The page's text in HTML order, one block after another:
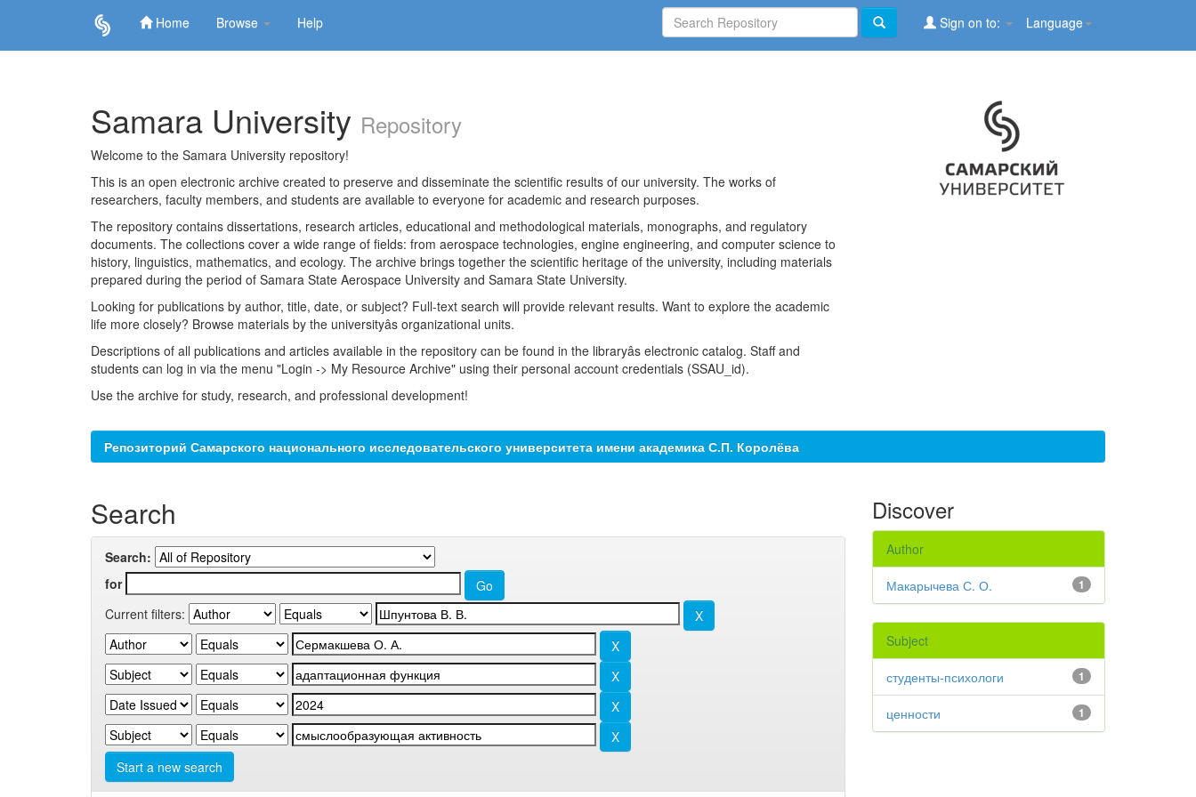
Home Browse Help Language
Sign on to:
Samara University Repository
Welcome to the Samara University repository!
This is an open electronic archive created to preserve and disseminate the scientific results of our university. The works of
researchers, faculty members, and students are available to everyone for academic and research purposes.
The repository contains dissertations, research articles, educational and methodological materials, monographs, and regulatory
documents. The collections cover a wide range of fields: from aerospace technologies, engine engineering, and computer science to
history, linguistics, mathematics, and ecology. The archive brings together the scientific heritage of the university, including materials
prepared during the period of Samara State Aerospace University and Samara State University.
Looking for publications by author, title, date, or subject? Full-text search will provide relevant results. Want to explore the academic
life more closely? Browse materials by the universityâs organizational units.
Descriptions of all publications and articles available in the repository can be found in the libraryâs electronic catalog. Staff and
students can log in via the menu "Login -> My Resource Archive" using their personal account credentials (SSAU_id).
Use the archive for study, research, and professional development!
Репозиторий Самарского национального исследовательского университета имени академика С.П. Королёва
Search
Search:
for
Current filters:
Start a new search
Discover
Author
1
Макарычева С. О.
Subject
1
студенты-психологи
1
ценности